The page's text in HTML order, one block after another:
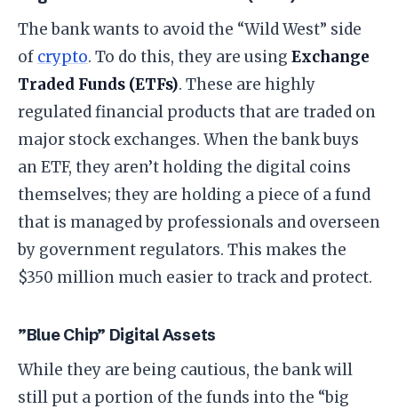
​The bank wants to avoid the “Wild West” side
of crypto. To do this, they are using Exchange
Traded Funds (ETFs). These are highly
regulated financial products that are traded on
major stock exchanges. When the bank buys
an ETF, they aren’t holding the digital coins
themselves; they are holding a piece of a fund
that is managed by professionals and overseen
by government regulators. This makes the
$350 million much easier to track and protect.
​”Blue Chip” Digital Assets
​While they are being cautious, the bank will
still put a portion of the funds into the “big